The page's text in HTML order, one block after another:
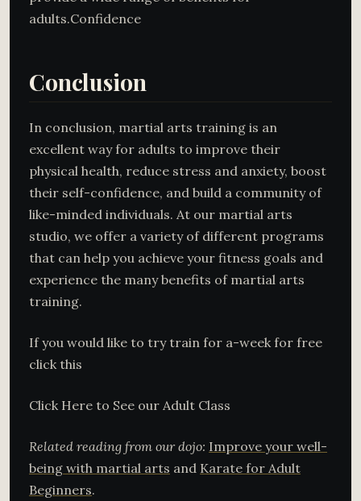
adults.Confidence
Conclusion
In conclusion, martial arts training is an
excellent way for adults to improve their
physical health, reduce stress and anxiety, boost
their self-confidence, and build a community of
like-minded individuals. At our martial arts
studio, we offer a variety of different programs
that can help you achieve your fitness goals and
experience the many benefits of martial arts
training.
If you would like to try train for a-week for free
click this
Click Here to See our Adult Class
Related reading from our dojo: Improve your well-
being with martial arts and Karate for Adult
Beginners.